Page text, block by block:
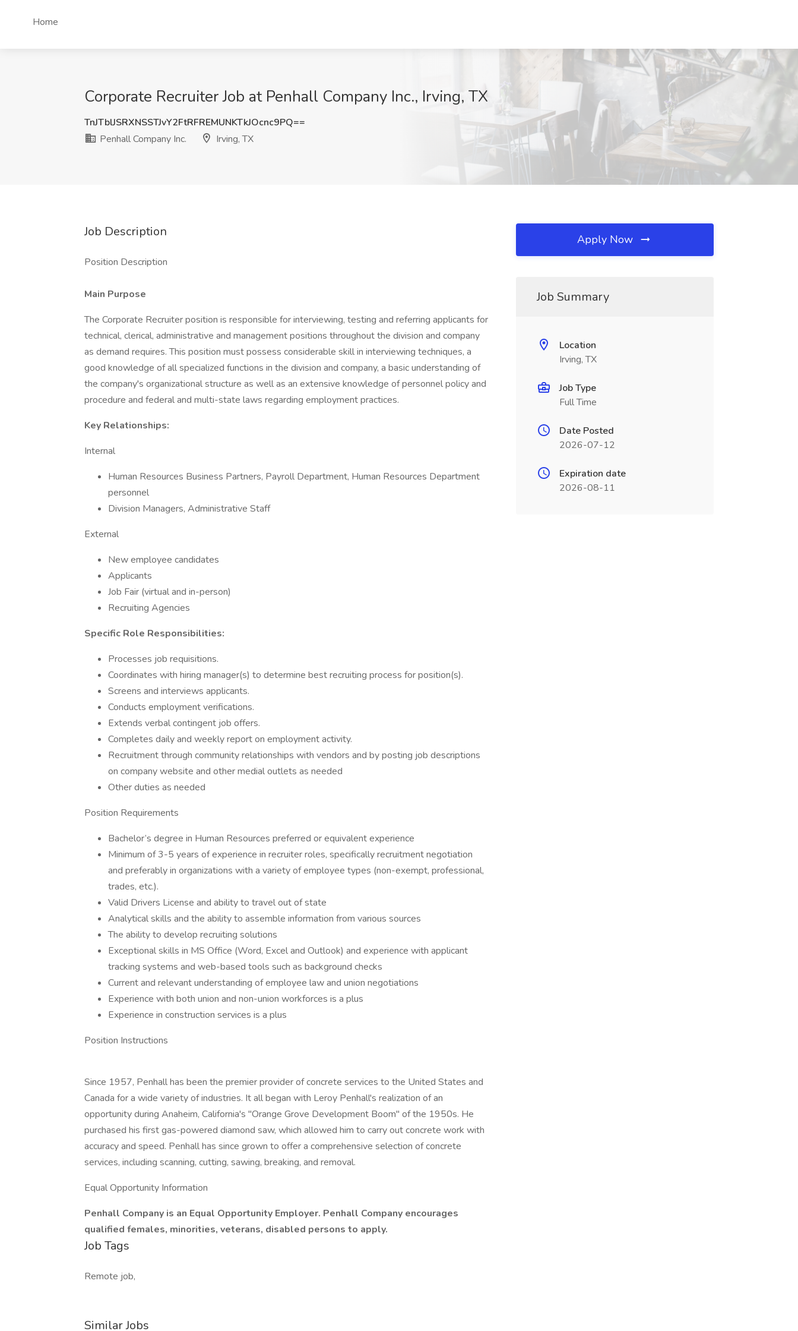
Home
Corporate Recruiter Job at Penhall Company Inc., Irving, TX
TnJTblJSRXNSSTJvY2FtRFREMUNKTkJOcnc9PQ==
Penhall Company Inc.
Irving, TX
Job Description
Position Description
Main Purpose
The Corporate Recruiter position is responsible for interviewing, testing and referring applicants for
technical, clerical, administrative and management positions throughout the division and company
as demand requires. This position must possess considerable skill in interviewing techniques, a
good knowledge of all specialized functions in the division and company, a basic understanding of
the company's organizational structure as well as an extensive knowledge of personnel policy and
procedure and federal and multi-state laws regarding employment practices.
Key Relationships:
Internal
Human Resources Business Partners, Payroll Department, Human Resources Department
personnel
Division Managers, Administrative Staff
External
New employee candidates
Applicants
Job Fair (virtual and in-person)
Recruiting Agencies
Specific Role Responsibilities:
Processes job requisitions.
Coordinates with hiring manager(s) to determine best recruiting process for position(s).
Screens and interviews applicants.
Conducts employment verifications.
Extends verbal contingent job offers.
Completes daily and weekly report on employment activity.
Recruitment through community relationships with vendors and by posting job descriptions
on company website and other medial outlets as needed
Other duties as needed
Position Requirements
Bachelor’s degree in Human Resources preferred or equivalent experience
Minimum of 3-5 years of experience in recruiter roles, specifically recruitment negotiation
and preferably in organizations with a variety of employee types (non-exempt, professional,
trades, etc.).
Valid Drivers License and ability to travel out of state
Analytical skills and the ability to assemble information from various sources
The ability to develop recruiting solutions
Exceptional skills in MS Office (Word, Excel and Outlook) and experience with applicant
tracking systems and web-based tools such as background checks
Current and relevant understanding of employee law and union negotiations
Experience with both union and non-union workforces is a plus
Experience in construction services is a plus
Position Instructions
Since 1957, Penhall has been the premier provider of concrete services to the United States and
Canada for a wide variety of industries. It all began with Leroy Penhall's realization of an
opportunity during Anaheim, California's "Orange Grove Development Boom" of the 1950s. He
purchased his first gas-powered diamond saw, which allowed him to carry out concrete work with
accuracy and speed. Penhall has since grown to offer a comprehensive selection of concrete
services, including scanning, cutting, sawing, breaking, and removal.
Equal Opportunity Information
Penhall Company is an Equal Opportunity Employer. Penhall Company encourages
qualified females, minorities, veterans, disabled persons to apply.
Job Tags
Remote job,
Similar Jobs
Apply Now
Job Summary
Location
Irving, TX
Job Type
Full Time
Date Posted
2026-07-12
Expiration date
2026-08-11